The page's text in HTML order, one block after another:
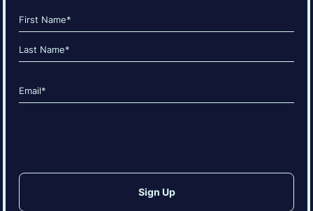
Name
(Required)
First
Email
(Required)